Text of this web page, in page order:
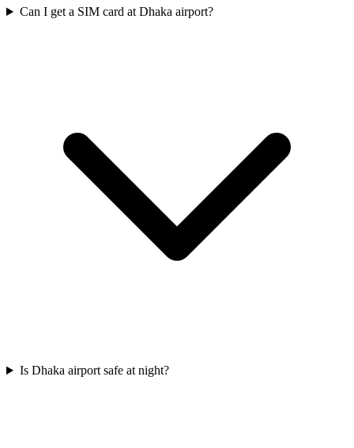
Can I get a SIM card at Dhaka airport?
Is Dhaka airport safe at night?